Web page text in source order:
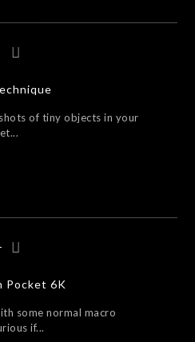
of tiny objects in your
Pocket 6K
some normal macro
if...